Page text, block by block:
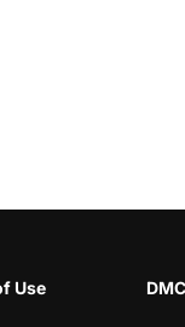
Use